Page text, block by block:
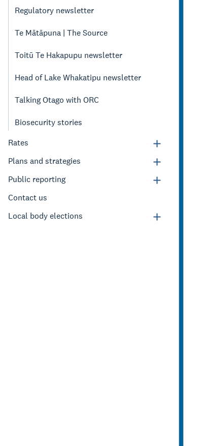
Regulatory newsletter
Te Mātāpuna | The Source
Toitū Te Hakapupu newsletter
Head of Lake Whakatipu newsletter
Talking Otago with ORC
Biosecurity stories
Rates
Plans and strategies
Public reporting
Contact us
Local body elections